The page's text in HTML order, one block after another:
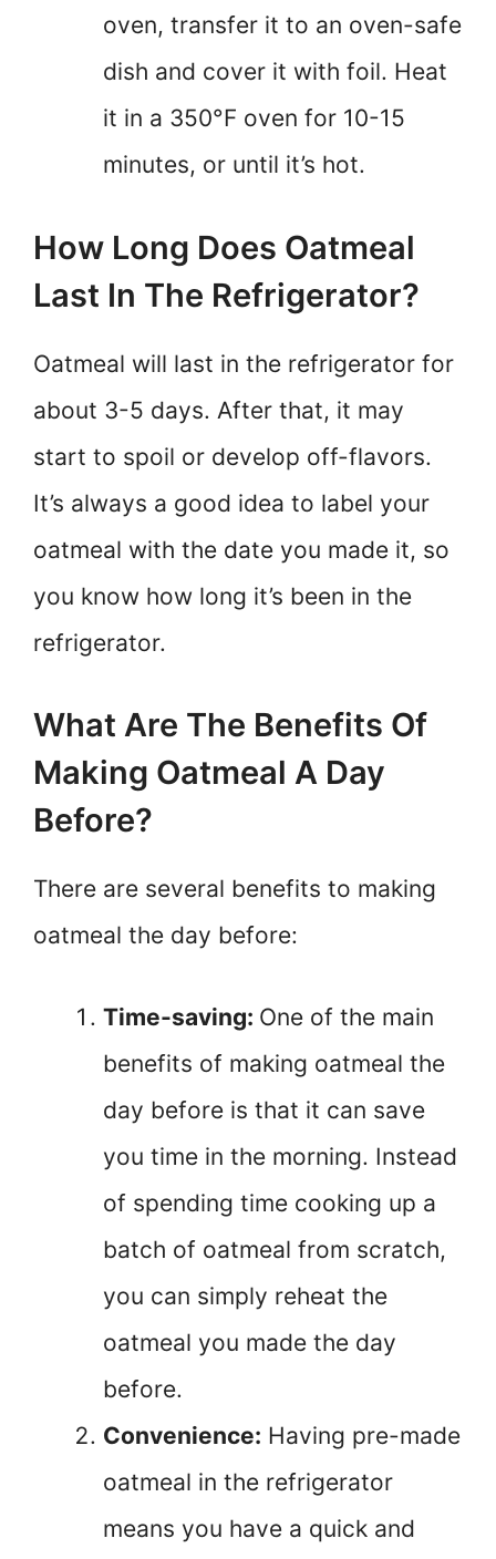
oven, transfer it to an oven-safe
dish and cover it with foil. Heat
it in a 350°F oven for 10-15
minutes, or until it’s hot.
How Long Does Oatmeal
Last In The Refrigerator?
Oatmeal will last in the refrigerator for
about 3-5 days. After that, it may
start to spoil or develop off-flavors.
It’s always a good idea to label your
oatmeal with the date you made it, so
you know how long it’s been in the
refrigerator.
What Are The Benefits Of
Making Oatmeal A Day
Before?
There are several benefits to making
oatmeal the day before:
Time-saving: One of the main
benefits of making oatmeal the
day before is that it can save
you time in the morning. Instead
of spending time cooking up a
batch of oatmeal from scratch,
you can simply reheat the
oatmeal you made the day
before.
Convenience: Having pre-made
oatmeal in the refrigerator
means you have a quick and